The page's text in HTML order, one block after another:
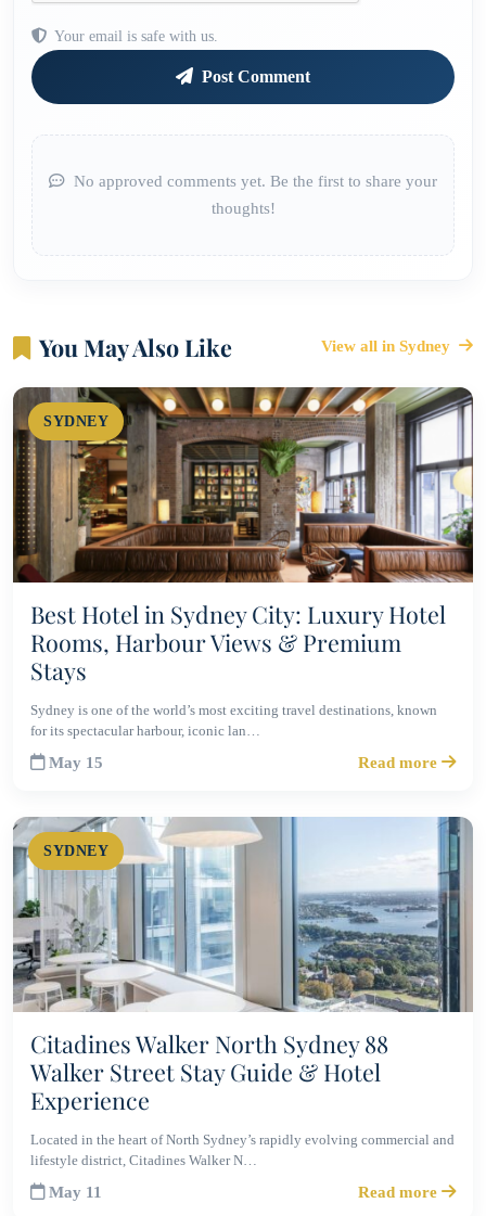
Your email is safe with us.
Post Comment
No approved comments yet. Be the first to share your
thoughts!
You May Also Like View all in Sydney
SYDNEY
Best Hotel in Sydney City: Luxury Hotel
Rooms, Harbour Views & Premium
Stays
Sydney is one of the world’s most exciting travel destinations, known
for its spectacular harbour, iconic lan…
May 15 Read more
SYDNEY
Citadines Walker North Sydney 88
Walker Street Stay Guide & Hotel
Experience
Located in the heart of North Sydney’s rapidly evolving commercial and
lifestyle district, Citadines Walker N…
May 11 Read more